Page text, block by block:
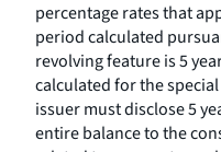
percentage rates that
period calculated
revolving feature is 5
calculated for the
issuer must disclose 5
entire balance to the